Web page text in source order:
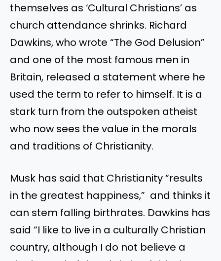
themselves as ‘Cultural Christians’ as
church attendance shrinks. Richard
Dawkins, who wrote “The God Delusion”
and one of the most famous men in
Britain, released a statement where he
used the term to refer to himself. It is a
stark turn from the outspoken atheist
who now sees the value in the morals
and traditions of Christianity.
Musk has said that Christianity“results
in the greatest happiness,” and thinks it
can stem falling birthrates. Dawkins has
said “I like to live in a culturally Christian
country, although I do not believe a